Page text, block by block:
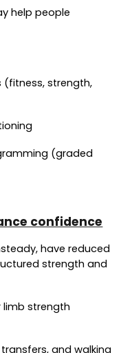
help people
strength,
(graded
confidence
have reduced
strength and
limb strength
and walking